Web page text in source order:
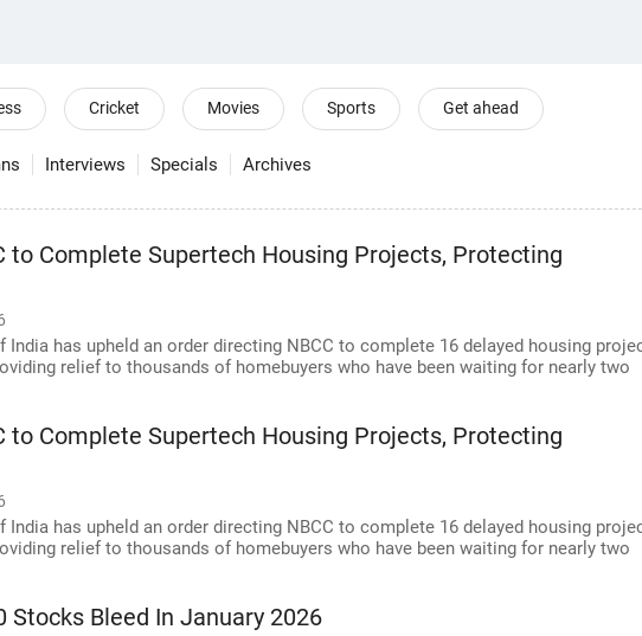
Cricket Movies Sports Get ahead
Interviews Specials Archives
to Complete Supertech Housing Projects, Protecting
India has upheld an order directing NBCC to complete 16 delayed housing
relief to thousands of homebuyers who have been waiting for nearly two
to Complete Supertech Housing Projects, Protecting
India has upheld an order directing NBCC to complete 16 delayed housing
relief to thousands of homebuyers who have been waiting for nearly two
Stocks Bleed In January 2026